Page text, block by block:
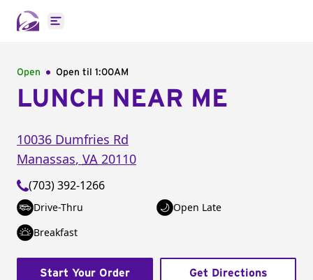
Open main menu
Open Open til 1:00AM
LUNCH NEAR ME
10036 Dumfries Rd
Manassas, VA 20110
(703) 392-1266
Drive-Thru
Open Late
Breakfast
Start Your Order Get Directions